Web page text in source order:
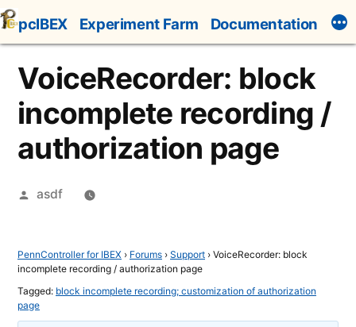
Skip
to
content
pcIBEX Experiment Farm Documentation
VoiceRecorder: block
incomplete recording /
authorization page
Posted
asdf
PennController for IBEX › Forums › Support › VoiceRecorder: block
incomplete recording / authorization page
Tagged: block incomplete recording; customization of authorization
page